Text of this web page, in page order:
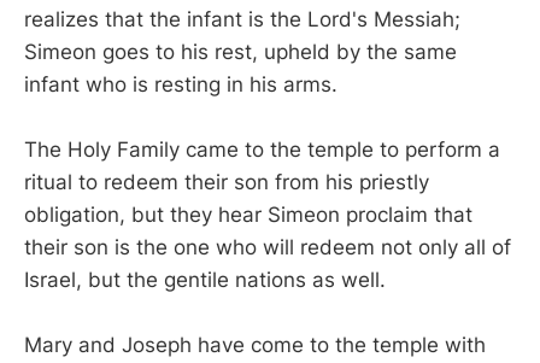
realizes that the infant is the Lord's Messiah;
Simeon goes to his rest, upheld by the same
infant who is resting in his arms.
The Holy Family came to the temple to perform a
ritual to redeem their son from his priestly
obligation, but they hear Simeon proclaim that
their son is the one who will redeem not only all of
Israel, but the gentile nations as well.
Mary and Joseph have come to the temple with